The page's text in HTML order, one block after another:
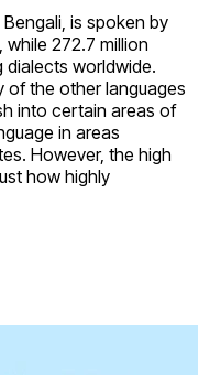
Bengali, is spoken by
272.7 million
dialects worldwide.
of the other languages
into certain areas of
in areas
However, the high
how highly